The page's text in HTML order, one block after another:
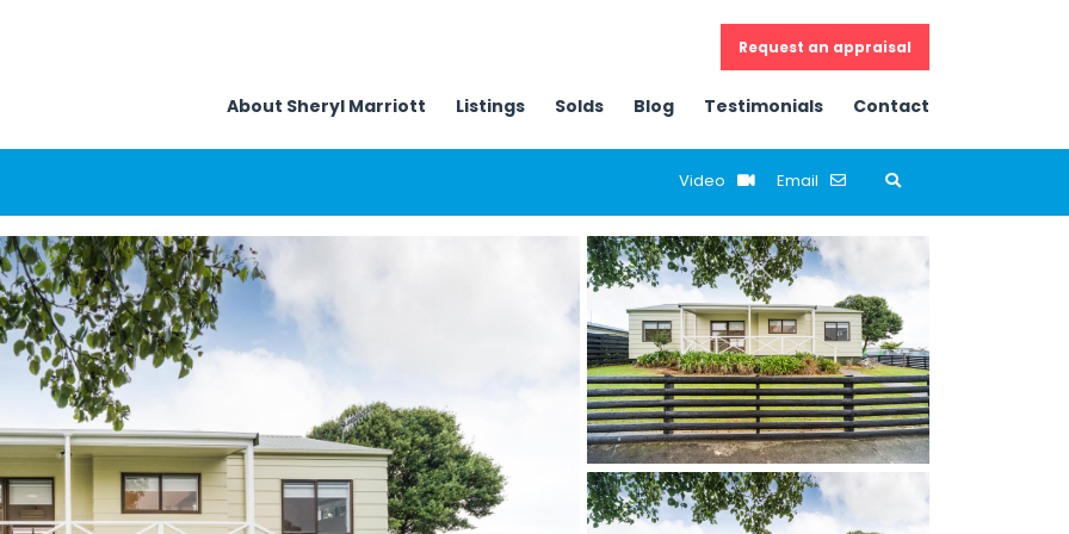
Request an appraisal
About Sheryl Marriott Listings Solds Blog Testimonials Contact
Previous
Email